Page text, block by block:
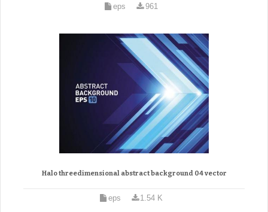
eps 961
Halo threedimensional abstract background 04 vector
eps 1.54 K